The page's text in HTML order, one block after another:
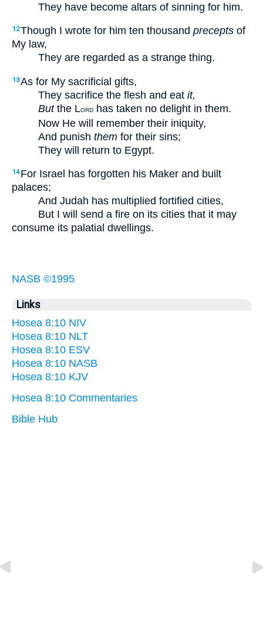
They have become altars of sinning for him.
12Though I wrote for him ten thousand precepts of
My law,
They are regarded as a strange thing.
13As for My sacrificial gifts,
They sacrifice the flesh and eat it,
Butthe LORD has taken no delight in them.
Now He will remember their iniquity,
And punish them for their sins;
They will return to Egypt.
14 For Israel has forgotten his Maker and built
palaces;
And Judah has multiplied fortified cities,
But I will send a fire on its cities that it may
consume its palatial dwellings.
NASB ©1995
Links
Hosea 8:10 NIV
Hosea 8:10 NLT
Hosea 8:10 ESV
Hosea 8:10 NASB
Hosea 8:10 KJV
Hosea 8:10 Commentaries
Bible Hub